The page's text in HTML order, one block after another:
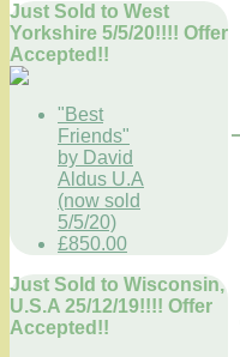
Just Sold to West
Yorkshire 5/5/20!!!! Offer
Accepted!!
"Best
Friends"
by David
Aldus U.A
(now sold
5/5/20)
£850.00
Just Sold to Wisconsin,
U.S.A 25/12/19!!!! Offer
Accepted!!